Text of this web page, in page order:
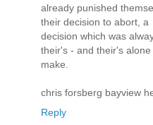
already punished
their decision to abort, a
decision which was
their's - and their's alone
make.
chris forsberg bayview
Reply